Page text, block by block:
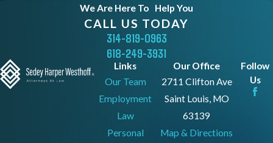
We Are Here To Help You
CALL US TODAY
314-819-0963
618-249-3931
Links
Our Team
Employment
Law
Personal
Our Office
2711 Clifton Ave
Saint Louis, MO
63139
Map & Directions
Follow
Us